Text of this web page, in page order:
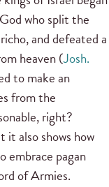
who split the
and defeated a
heaven (Josh.
to make an
from the
right?
it also shows how
pagan
of Armies.